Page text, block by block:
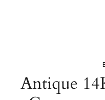
Antique